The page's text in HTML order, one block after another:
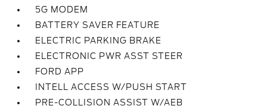
5G MODEM
BATTERY SAVER FEATURE
ELECTRIC PARKING BRAKE
ELECTRONIC PWR ASST STEER
FORD APP
INTELL ACCESS W/PUSH START
PRE-COLLISION ASSIST W/AEB